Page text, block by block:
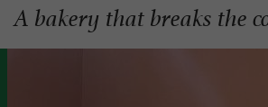
A bakery that breaks the